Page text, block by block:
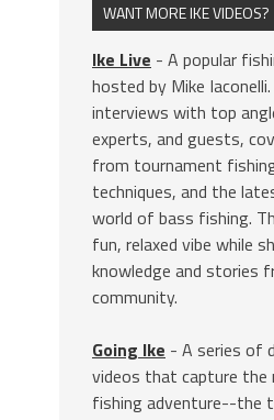
WANT MORE IKE VIDEOS?
Ike Live - A popular
hosted by Mike
interviews with top
experts, and guests,
from tournament
techniques, and the
world of bass fishing.
fun, relaxed vibe while
knowledge and stories
community.
Going Ike - A series of
videos that capture
fishing adventure--the